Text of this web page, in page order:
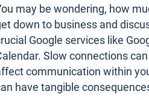
may be wondering, how
down to business and
Google services like
Slow connections
communication within
have tangible